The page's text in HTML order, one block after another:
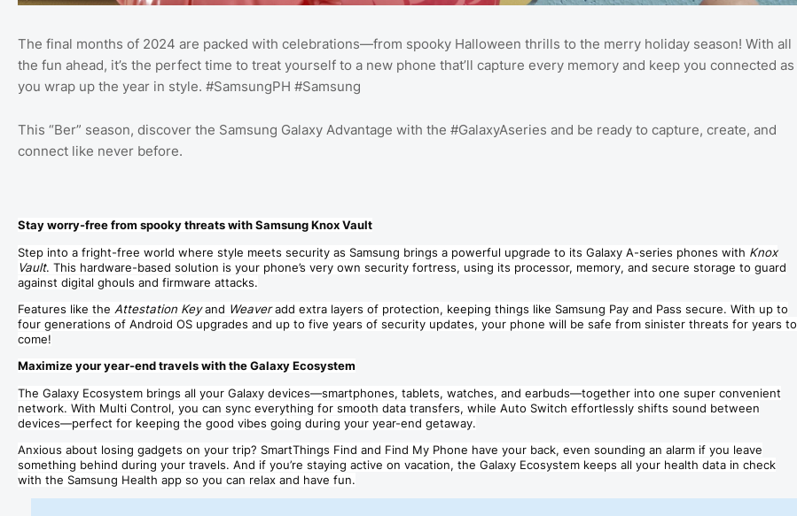
The final months of 2024 are packed with celebrations—from spooky Halloween thrills to the merry holiday season! With all
the fun ahead, it’s the perfect time to treat yourself to a new phone that’ll capture every memory and keep you connected as
you wrap up the year in style. #SamsungPH #Samsung
This “Ber” season, discover the Samsung Galaxy Advantage with the #GalaxyAseries and be ready to capture, create, and
connect like never before.
Stay worry-free from spooky threats with Samsung Knox Vault
Step into a fright-free world where style meets security as Samsung brings a powerful upgrade to its Galaxy A-series phones with Knox
Vault. This hardware-based solution is your phone’s very own security fortress, using its processor, memory, and secure storage to guard
against digital ghouls and firmware attacks.
Features like the Attestation Keyand Weaveradd extra layers of protection, keeping things like Samsung Pay and Pass secure. With up to
four generations of Android OS upgrades and up to five years of security updates, your phone will be safe from sinister threats for years to
come!
Maximize your year-end travels with the Galaxy Ecosystem
The Galaxy Ecosystem brings all your Galaxy devices—smartphones, tablets, watches, and earbuds—together into one super convenient
network. With Multi Control, you can sync everything for smooth data transfers, while Auto Switch effortlessly shifts sound between
devices—perfect for keeping the good vibes going during your year-end getaway.
Anxious about losing gadgets on your trip? SmartThings Find and Find My Phone have your back, even sounding an alarm if you leave
something behind during your travels. And if you’re staying active on vacation, the Galaxy Ecosystem keeps all your health data in check
with the Samsung Health app so you can relax and have fun.